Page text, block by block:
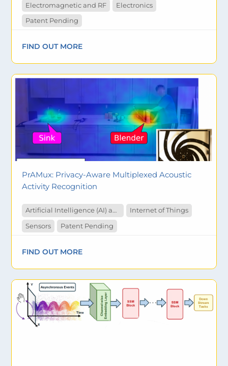
Electromagnetic and RF
Electronics
Patent Pending
FIND OUT MORE
PrAMux: Privacy-Aware Multiplexed Acoustic
Activity Recognition
Artificial Intelligence (AI) and Machine Learning
Internet of Things
Sensors
Patent Pending
FIND OUT MORE